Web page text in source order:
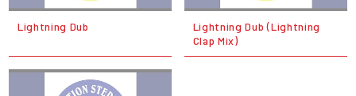
Lightning Dub
Lightning Dub (Lightning
Clap Mix)